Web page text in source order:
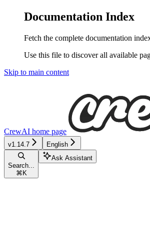
Documentation Index
Fetch the complete documentation
Use this file to discover all available
Skip to main content
CrewAI home page
v1.14.7 English
Search...
⌘ K
Ask Assistant